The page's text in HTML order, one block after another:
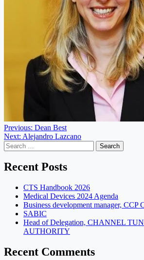
Post
navigation
Previous: Dean Best
Next: Alejandro Lazcano
Search
for:
Recent Posts
CTS Handbook 2026
Medical Devices 2024 Agenda
Business development manager, CCP
SABIC
Head of Delegation, CHANNEL
AUTHORITY
Recent Comments